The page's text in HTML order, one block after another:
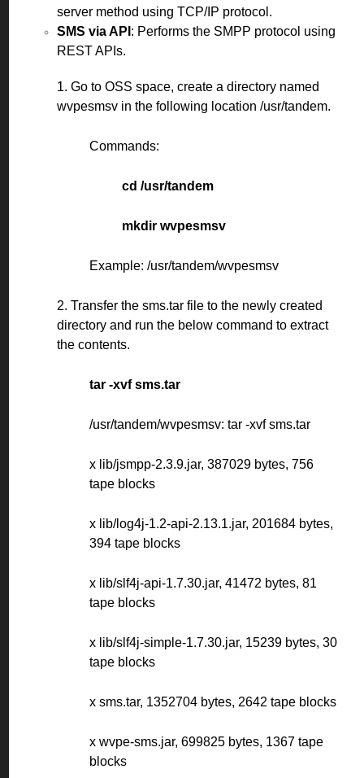
server method using TCP/IP protocol.
SMS via API : Performs the SMPP protocol using
REST APIs.
1. Go to OSS space, create a directory named
wvpesmsv in the following location /usr/tandem.
Commands:
cd /usr/tandem
mkdir wvpesmsv
Example: /usr/tandem/wvpesmsv
2. Transfer the sms.tar file to the newly created
directory and run the below command to extract
the contents.
tar -xvf sms.tar
/usr/tandem/wvpesmsv: tar -xvf sms.tar
x lib/jsmpp-2.3.9.jar, 387029 bytes, 756
tape blocks
x lib/log4j-1.2-api-2.13.1.jar, 201684 bytes,
394 tape blocks
x lib/slf4j-api-1.7.30.jar, 41472 bytes, 81
tape blocks
x lib/slf4j-simple-1.7.30.jar, 15239 bytes, 30
tape blocks
x sms.tar, 1352704 bytes, 2642 tape blocks
x wvpe-sms.jar, 699825 bytes, 1367 tape
blocks